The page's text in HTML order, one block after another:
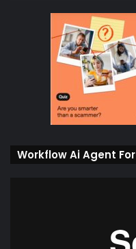
Workflow Ai Agent